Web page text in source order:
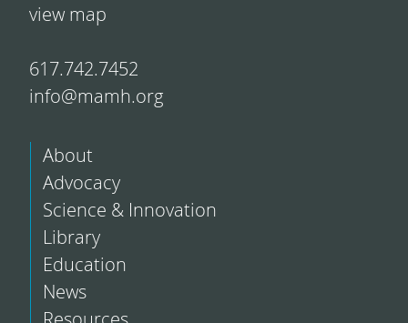
view map
617.742.7452
info@mamh.org
About
Advocacy
Science & Innovation
Library
Education
News